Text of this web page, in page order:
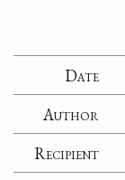
Date
Author
Recipient